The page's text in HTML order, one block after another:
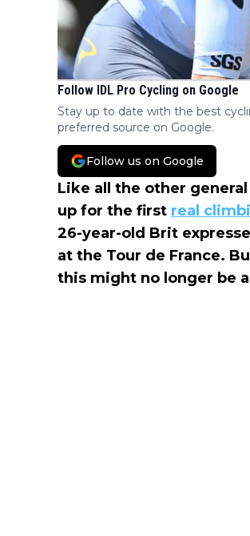
Follow IDL Pro Cycling on Google
Stay up to date with the best
preferred source on Google.
Follow us on Google
Like all the other
up for the first real
26-year-old Brit
at the Tour de France.
this might no longer be